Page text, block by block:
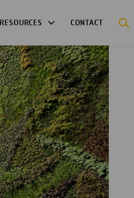
RESOURCES CONTACT